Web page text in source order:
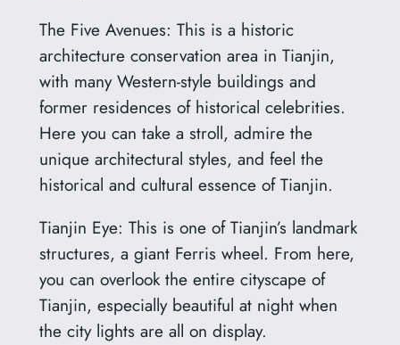
The Five Avenues: This is a historic
architecture conservation area in Tianjin,
with many Western-style buildings and
former residences of historical celebrities.
Here you can take a stroll, admire the
unique architectural styles, and feel the
historical and cultural essence of Tianjin.
Tianjin Eye: This is one of Tianjin’s landmark
structures, a giant Ferris wheel. From here,
you can overlook the entire cityscape of
Tianjin, especially beautiful at night when
the city lights are all on display.